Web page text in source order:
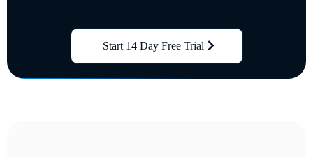
Start 14 Day Free Trial